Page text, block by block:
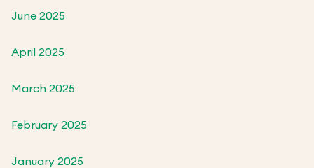
June 2025
April 2025
March 2025
February 2025
January 2025